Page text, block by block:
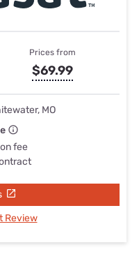
Prices from
$69.99
MO
fee
Review